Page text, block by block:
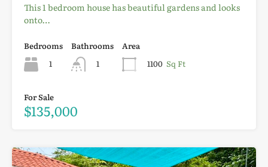
This 1 bedroom house has beautiful gardens and looks
onto…
Bedrooms
1
Bathrooms
1
Area
1100 Sq Ft
For Sale
$135,000